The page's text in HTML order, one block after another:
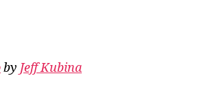
by Jeff Kubina